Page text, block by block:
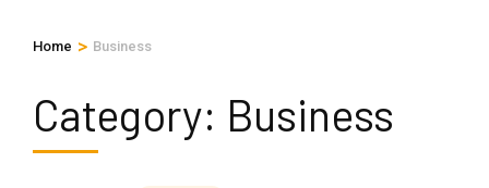
Home > Business
Category: Business